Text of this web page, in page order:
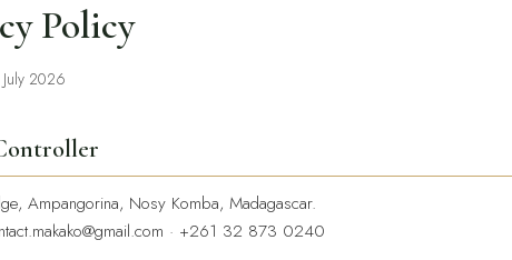
Policy
July 2026
Ampangorina, Nosy Komba, Madagascar.
· +261 32 873 0240